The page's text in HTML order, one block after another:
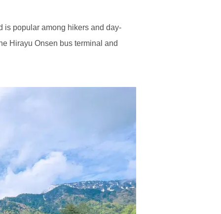
is popular among hikers and day-
Hirayu Onsen bus terminal and